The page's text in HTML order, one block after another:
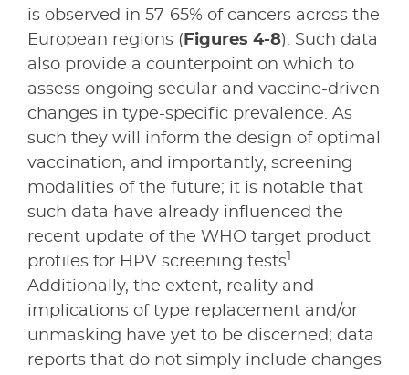
is observed in 57-65% of cancers across the
European regions ( Figures 4-8). Such data
also provide a counterpoint on which to
assess ongoing secular and vaccine-driven
changes in type-specific prevalence. As
such they will inform the design of optimal
vaccination, and importantly, screening
modalities of the future; it is notable that
such data have already influenced the
recent update of the WHO target product
profiles for HPV screening tests .
Additionally, the extent, reality and
implications of type replacement and/or
unmasking have yet to be discerned; data
reports that do not simply include changes